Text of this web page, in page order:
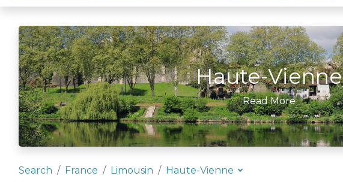
Haute-Vienne
Read More
Search France Limousin Haute-Vienne